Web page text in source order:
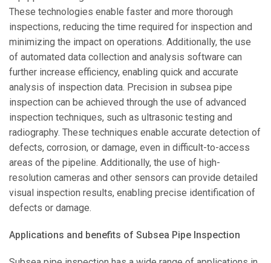
These technologies enable faster and more thorough
inspections, reducing the time required for inspection and
minimizing the impact on operations. Additionally, the use
of automated data collection and analysis software can
further increase efficiency, enabling quick and accurate
analysis of inspection data. Precision in subsea pipe
inspection can be achieved through the use of advanced
inspection techniques, such as ultrasonic testing and
radiography. These techniques enable accurate detection of
defects, corrosion, or damage, even in difficult-to-access
areas of the pipeline. Additionally, the use of high-
resolution cameras and other sensors can provide detailed
visual inspection results, enabling precise identification of
defects or damage.
Applications and benefits of Subsea Pipe Inspection